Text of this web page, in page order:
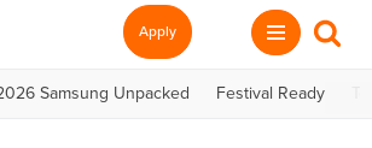
Apply
Samsung Unpacked Festival Ready